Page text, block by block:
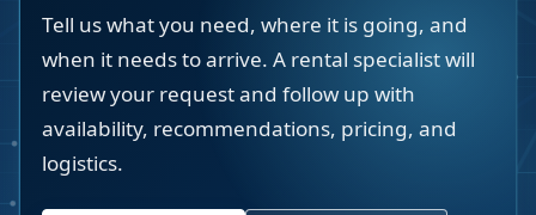
Tell us what you need, where it is going, and
when it needs to arrive. A rental specialist will
review your request and follow up with
availability, recommendations, pricing, and
logistics.